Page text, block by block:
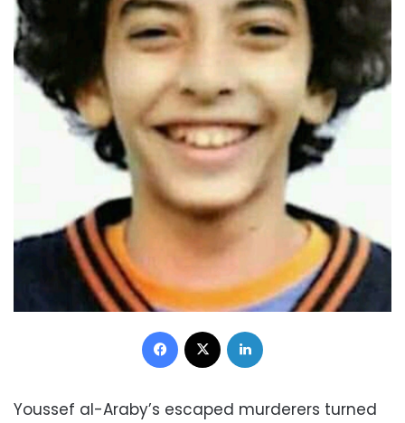
Facebook
Youssef al-Araby’s escaped murderers turned